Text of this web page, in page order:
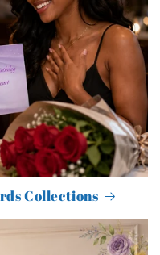
Collections